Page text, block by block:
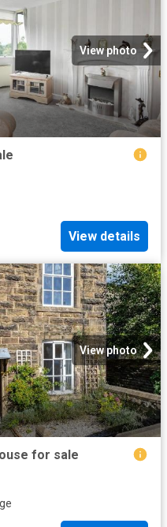
View photo
View details
View photo
for sale